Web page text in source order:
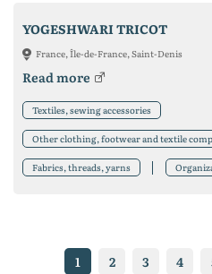
YOGESHWARI TRICOT
France, Île-de-France, Saint-Denis
Read more
Textiles, sewing accessories
Other clothing, footwear and textile
Fabrics, threads, yarns
1 2 3 4